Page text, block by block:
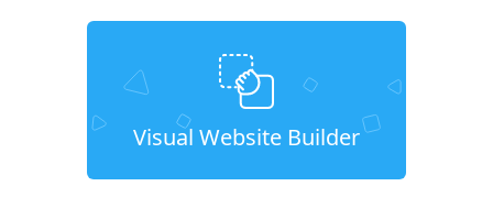
Visual Website Builder